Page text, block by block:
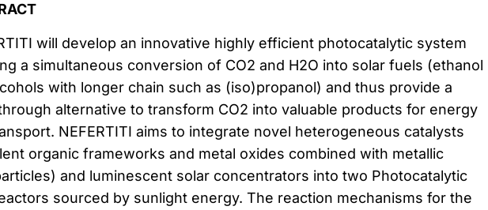
will develop an innovative highly efficient photocatalytic system
a simultaneous conversion of CO2 and H2O into solar fuels (ethanol
with longer chain such as (iso)propanol) and thus provide a
alternative to transform CO2 into valuable products for energy
NEFERTITI aims to integrate novel heterogeneous catalysts
organic frameworks and metal oxides combined with metallic
and luminescent solar concentrators into two Photocatalytic
sourced by sunlight energy. The reaction mechanisms for the